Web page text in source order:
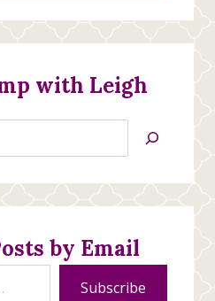
with Leigh
by Email
Subscribe